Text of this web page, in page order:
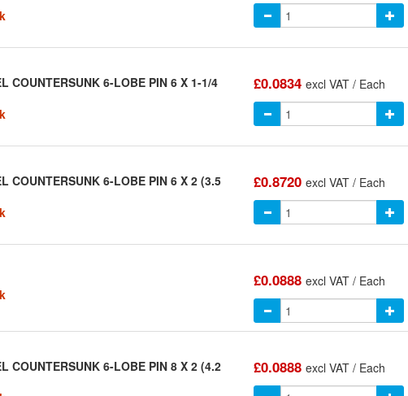
COUNTERSUNK 6-LOBE PIN 6 X 1-1/4
£0.0834 excl VAT / Each
COUNTERSUNK 6-LOBE PIN 6 X 2 (3.5
£0.8720 excl VAT / Each
£0.0888 excl VAT / Each
COUNTERSUNK 6-LOBE PIN 8 X 2 (4.2
£0.0888 excl VAT / Each